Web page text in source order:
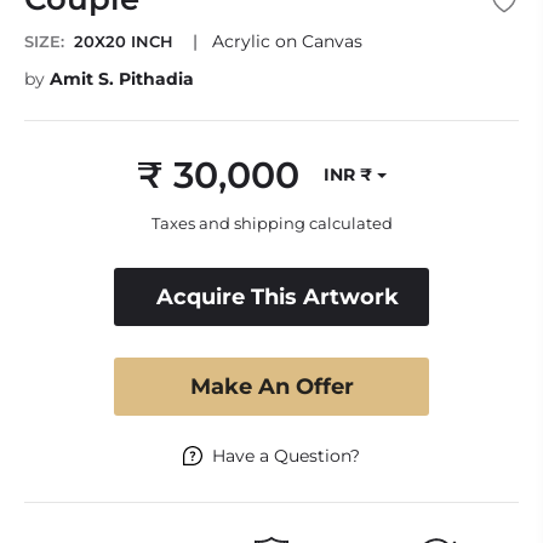
SIZE: 20X20 INCH |
Acrylic on Canvas
by Amit S. Pithadia
Regular
price
₹ 30,000 INR ₹
Taxes and shipping calculated
Acquire This Artwork
Make An Offer
Have a Question?